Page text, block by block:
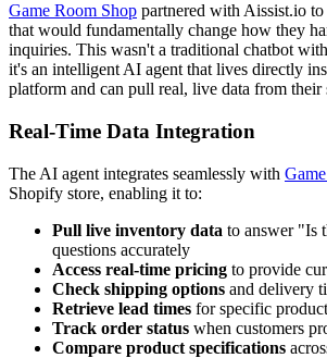
Game Room Shop partnered with Aissist.io
that would fundamentally change how they
inquiries. This wasn't a traditional chatbot
it's an intelligent AI agent that lives directly
platform and can pull real, live data from their
Real-Time Data Integration
The AI agent integrates seamlessly with
Shopify store, enabling it to:
Pull live inventory data to answer "Is
questions accurately
Access real-time pricing to provide
Check shipping options and delivery
Retrieve lead times for specific
Track order status when customers
Compare product specifications